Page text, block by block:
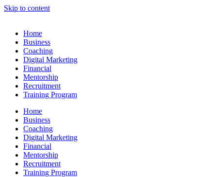
Skip to content
Home
Business
Coaching
Digital Marketing
Financial
Mentorship
Recruitment
Training Program
Home
Business
Coaching
Digital Marketing
Financial
Mentorship
Recruitment
Training Program